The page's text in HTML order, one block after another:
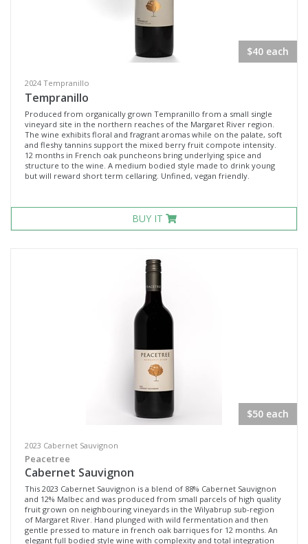
$40 each
2024 Tempranillo
Tempranillo
Produced from organically grown Tempranillo from a small single
vineyard site in the northern reaches of the Margaret River region.
The wine exhibits floral and fragrant aromas while on the palate, soft
and fleshy tannins support the mixed berry fruit compote intensity.
12 months in French oak puncheons bring underlying spice and
structure to the wine. A medium bodied style made to drink young
but will reward short term cellaring. Unfined, vegan friendly.
BUY IT
$50 each
2023 Cabernet Sauvignon
Peacetree
Cabernet Sauvignon
This 2023 Cabernet Sauvignon is a blend of 88% Cabernet Sauvignon
and 12% Malbec and was produced from small parcels of high quality
fruit grown on neighbouring vineyards in the Wilyabrup sub-region
of Margaret River. Hand plunged with wild fermentation and then
gentle pressed to mature in french oak barriques for 12 months. An
elegant full bodied style wine with complexity and total integration